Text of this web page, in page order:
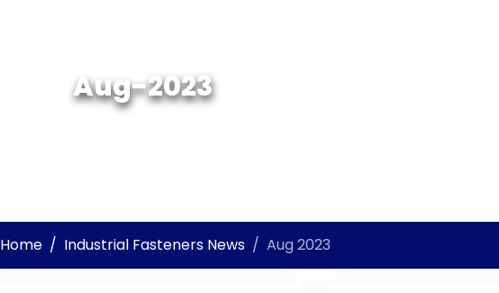
Aug-2023
Home Industrial Fasteners News Aug 2023